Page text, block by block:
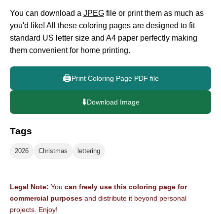
You can download a JPEG file or print them as much as
you'd like! All these coloring pages are designed to fit
standard US letter size and A4 paper perfectly making
them convenient for home printing.
🖨️Print Coloring Page PDF file
⬇️Download Image
Tags
2026 Christmas lettering
Legal Note: You can freely use this coloring page for
commercial purposes and distribute it beyond personal
projects. Enjoy!